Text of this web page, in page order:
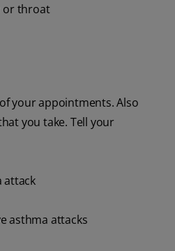
or throat
your appointments. Also
you take. Tell your
attack
asthma attacks